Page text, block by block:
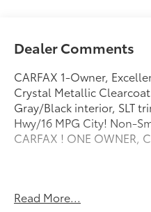
Dealer Comments
CARFAX 1-Owner,
Crystal Metallic
Gray/Black interior, SLT
Hwy/16 MPG City! Non-
CARFAX ! ONE OWNER,
Allowance, 24-Hour
Read More...